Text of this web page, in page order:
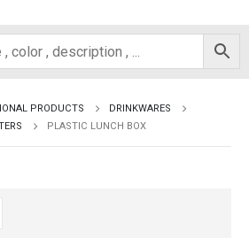
PRODUCTS
DRINKWARES
PLASTIC LUNCH BOX